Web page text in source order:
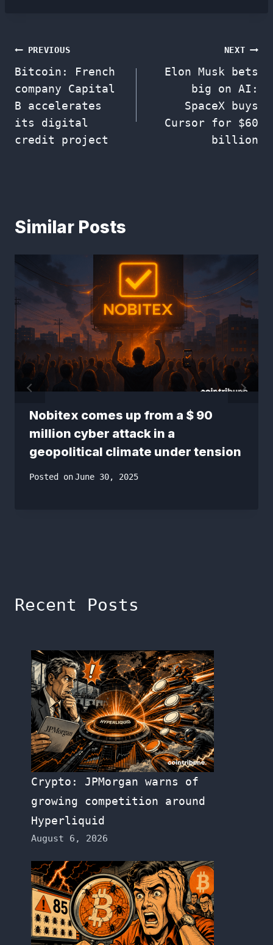
Post
navigation
PREVIOUS
Bitcoin: French
company Capital
B accelerates
its digital
credit project
NEXT
Elon Musk bets
big on AI:
SpaceX buys
Cursor for $60
billion
Similar Posts
Nobitex comes up from a $ 90
million cyber attack in a
geopolitical climate under tension
Posted onJune 30, 2025
Recent Posts
Crypto: JPMorgan warns of
growing competition around
Hyperliquid
August 6, 2026